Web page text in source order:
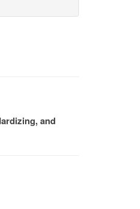
and